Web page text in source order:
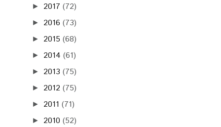
► 2017 (72)
► 2016 (73)
► 2015 (68)
► 2014 (61)
► 2013 (75)
► 2012 (75)
► 2011 (71)
► 2010 (52)